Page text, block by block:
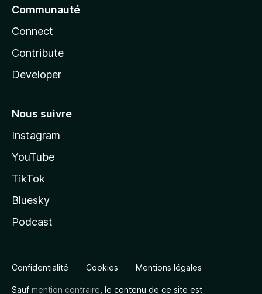
Communauté
Connect
Contribute
Developer
Nous suivre
Instagram
YouTube
TikTok
Bluesky
Podcast
Confidentialité Cookies Mentions légales
Sauf mention contraire , le contenu de ce site est